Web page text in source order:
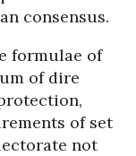
consensus.
formulae of
of dire
of set
not